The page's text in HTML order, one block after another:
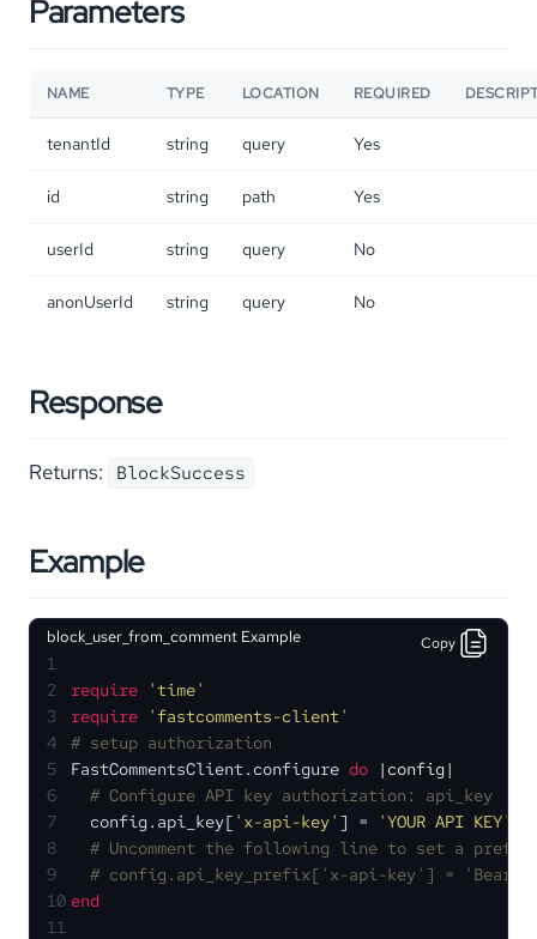
Parameters
NAME TYPE LOCATION REQUIRED
tenantId string query Yes
id string path Yes
userId string query No
anonUserId string query No
Response
Returns: BlockSuccess
Example
block_user_from_comment Example Copy
1
2
require
'time'
3
require
'fastcomments-client'
4
# setup authorization
5
FastCommentsClient.configure do | config|
6
# Configure API key authorization: api_key
7
  config.api_key[
'x-api-key' ] =
'YOUR API KEY'
8
# Uncomment the following line to set a
9
# config.api_key_prefix['x-api-key'] =
10 end
11